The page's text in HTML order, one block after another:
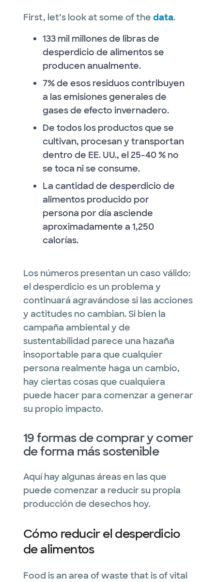
First, let’s look at some of the data.
133 mil millones de libras de
desperdicio de alimentos se
producen anualmente.
7% de esos residuos contribuyen
a las emisiones generales de
gases de efecto invernadero.
De todos los productos que se
cultivan, procesan y transportan
dentro de EE. UU., el 25-40 % no
se toca ni se consume.
La cantidad de desperdicio de
alimentos producido por
persona por día asciende
aproximadamente a 1,250
calorías.
Los números presentan un caso válido:
el desperdicio es un problema y
continuará agravándose si las acciones
y actitudes no cambian. Si bien la
campaña ambiental y de
sustentabilidad parece una hazaña
insoportable para que cualquier
persona realmente haga un cambio,
hay ciertas cosas que cualquiera
puede hacer para comenzar a generar
su propio impacto.
19 formas de comprar y comer
de forma más sostenible
Aquí hay algunas áreas en las que
puede comenzar a reducir su propia
producción de desechos hoy.
Cómo reducir el desperdicio
de alimentos
Food is an area of waste that is of vital